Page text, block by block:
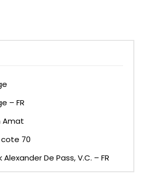
– FR
Amat
cote 70
De Pass, V.C. – FR